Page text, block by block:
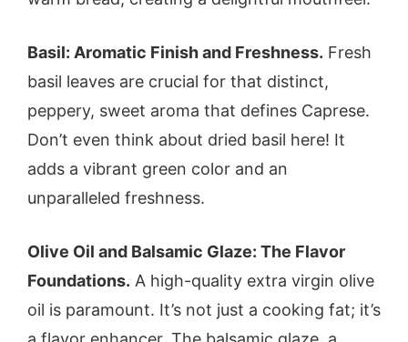
Basil: Aromatic Finish and Freshness. Fresh
basil leaves are crucial for that distinct,
peppery, sweet aroma that defines Caprese.
Don’t even think about dried basil here! It
adds a vibrant green color and an
unparalleled freshness.
Olive Oil and Balsamic Glaze: The Flavor
Foundations. A high-quality extra virgin olive
oil is paramount. It’s not just a cooking fat; it’s